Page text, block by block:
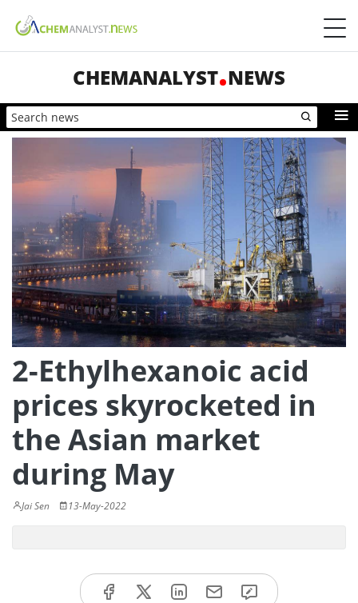
CHEMANALYST NEWS
2-Ethylhexanoic acid
prices skyrocketed in
the Asian market
during May
Jai Sen 13-May-2022